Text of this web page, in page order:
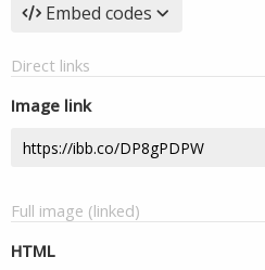
Embed codes
Direct links
Image link
Full image (linked)
HTML